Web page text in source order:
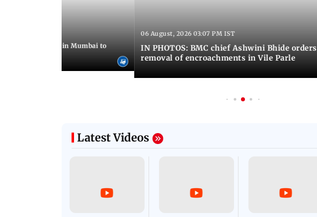
peace march in Mumbai to
06 August, 2026 03:07 PM IST
IN PHOTOS: BMC chief Ashwini Bhide orders
removal of encroachments in Vile Parle
Latest Videos